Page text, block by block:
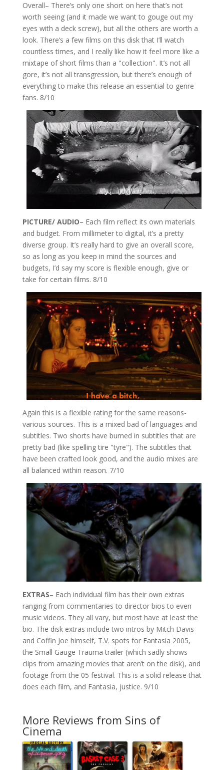
Overall– There’s only one short on here that’s not
worth seeing (and it made we want to gouge out my
eyes with a deck screw), but all the others are worth a
look. There’s a few films on this disk that I’ll watch
countless times, and I really like how it feel more like a
mixtape of short films than a "collection". It’s not all
gore, it’s not all transgression, but there’s enough of
everything to make this release an essential to genre
fans. 8/10
PICTURE/ AUDIO– Each film reflect its own materials
and budget. From millimeter to digital, it’s a pretty
diverse group. It’s really hard to give an overall score,
so as long as you keep in mind the sources and
budgets, I’d say my score is flexible enough, give or
take for certain films. 8/10
Again this is a flexible rating for the same reasons-
various sources. This is a mixed bad of languages and
subtitles. Two shorts have burned in subtitles that are
pretty bad (like spelling tire "tyre"). The subtitles that
have been crafted look good, and the audio mixes are
all balanced within reason. 7/10
EXTRAS– Each individual film has their own extras
ranging from commentaries to director bios to even
music videos. They all vary, but most have at least the
bio. The disk extras include two intros by Mitch Davis
and Coffin Joe himself, T.V. spots for Fantasia 2005,
the Small Gauge Trauma trailer (which sadly shows
clips from amazing movies that aren’t on the disk), and
footage from the 05 festival. This is a solid release that
does each film, and Fantasia, justice. 9/10
More Reviews from Sins of
Cinema